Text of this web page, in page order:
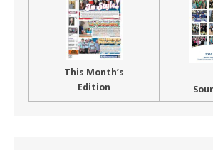
This Month’s
Edition